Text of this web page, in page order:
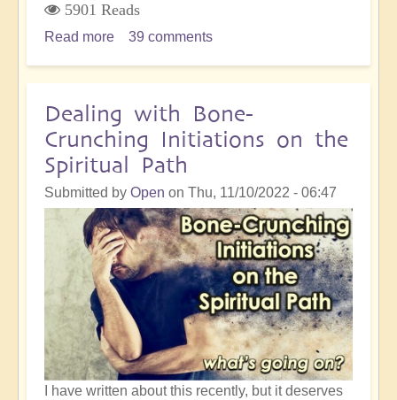
5901 Reads
Read more about
Activation
for
Divine
Connection
&
Empowerment
39 comments
Dealing with Bone-
Crunching Initiations on the
Spiritual Path
Submitted by Open on Thu, 11/10/2022 - 06:47
I have written about this recently, but it deserves